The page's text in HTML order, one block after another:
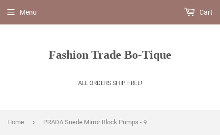
Fashion Trade Bo-Tique
ALL ORDERS SHIP FREE!
Menu Cart
Home › PRADA Suede Mirror Block Pumps - 9